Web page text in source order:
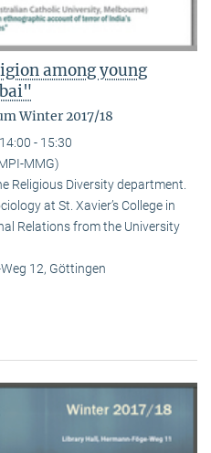
among young
Winter 2017/18
14:00 - 15:30
MMG)
Religious Diversity depart­ment.
at St. Xavier’s College in
Relations from the University
12, Göttingen